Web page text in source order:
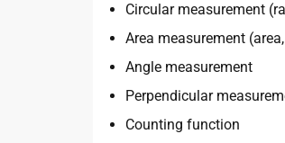
Circular measurement
Area measurement
Angle measurement
Perpendicular
Counting function